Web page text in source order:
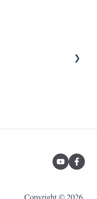
Copyright © 2026,